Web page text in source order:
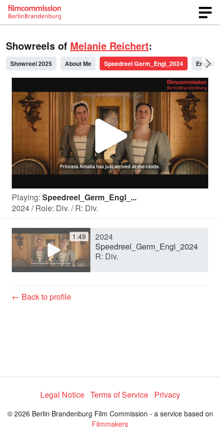
Showreels of Melanie Reichert:
Showreel 2025 About Me Speedreel Germ_Engl_2024 English
P
l
y
e
o
Playing: Speedreel_Germ_Engl_...
2024 / Role: Div. / R: Div.
1:49
2024
Speedreel_Germ_Engl_2024
R: Div.
← Back to profile
Legal Notice Terms of Service Privacy
© 2026 Berlin Brandenburg Film Commission - a service based on
Filmmakers